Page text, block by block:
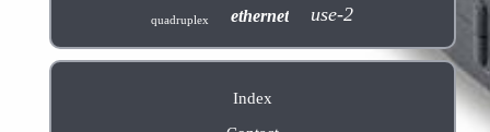
quadruplex ethernet use-2
Index